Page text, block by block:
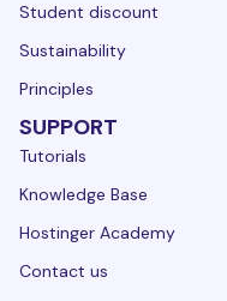
Student discount
Sustainability
Principles
SUPPORT
Tutorials
Knowledge Base
Hostinger Academy
Contact us